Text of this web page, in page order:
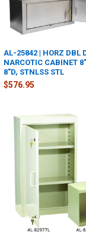
AL-25842 | HORZ DBL
NARCOTIC CABINET
8"D, STNLSS STL
$576.95